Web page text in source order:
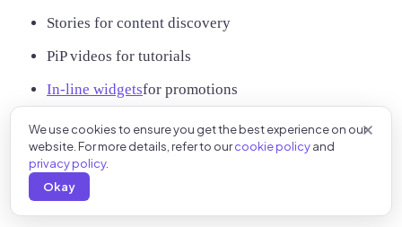
Stories for content discovery
PiP videos for tutorials
In-line widgetsfor promotions
Ready to improve feature adoption in your app? Book
a demo with Plotline
spotlight in minutes, not months.
We use cookies to ensure you get the best experience on our
website. For more details, refer to ourcookie policyand
privacy policy.
Okay